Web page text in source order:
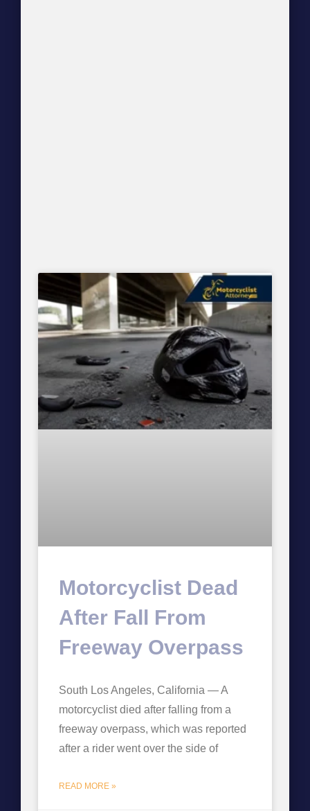
Motorcyclist Dead
After Fall From
Freeway Overpass
South Los Angeles, California — A
motorcyclist died after falling from a
freeway overpass, which was reported
after a rider went over the side of
READ MORE »